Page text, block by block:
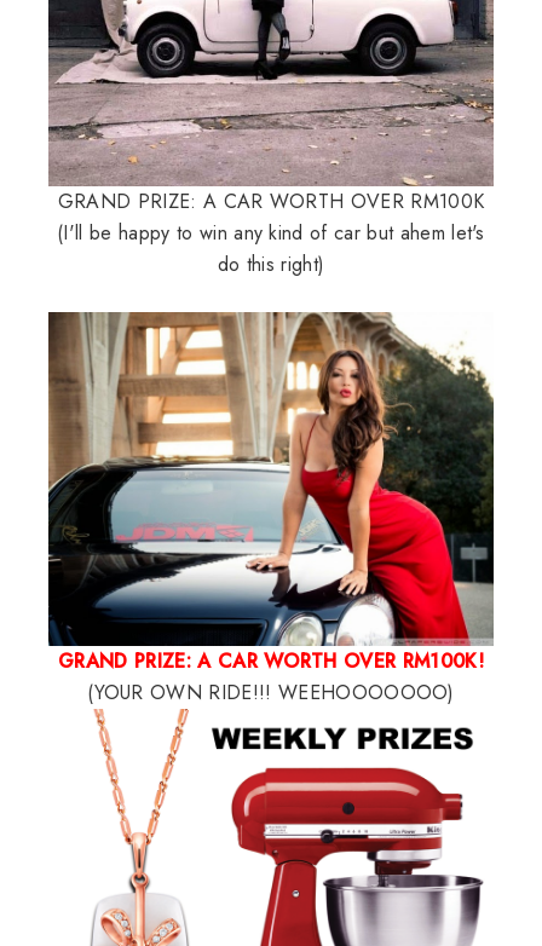
GRAND PRIZE: A CAR WORTH OVER RM100K
(I'll be happy to win any kind of car but ahem let's
do this right)
GRAND PRIZE: A CAR WORTH OVER RM100K!
(YOUR OWN RIDE!!! WEEHOOOOOOO)